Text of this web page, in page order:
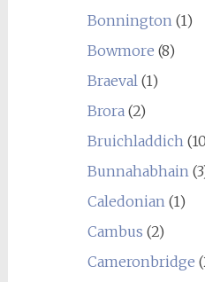
Bonnington(1)
Bowmore (8)
Braeval(1)
Brora(2)
Bruichladdich
Bunnahabhain
Caledonian(1)
Cambus (2)
Cameronbridge